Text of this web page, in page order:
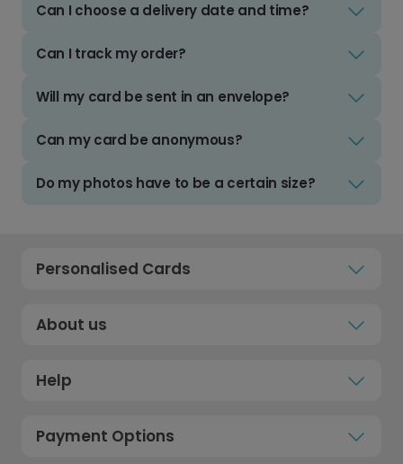
Can I choose a delivery date and time?
Can I track my order?
Will my card be sent in an envelope?
Can my card be anonymous?
Do my photos have to be a certain size?
Personalised Cards
About us
Help
Payment Options